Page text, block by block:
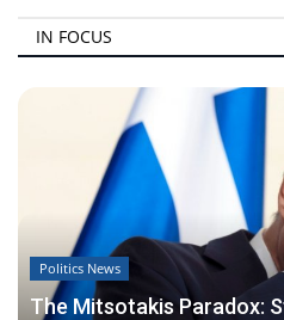
IN FOCUS
Politics News
The Mitsotakis Paradox: